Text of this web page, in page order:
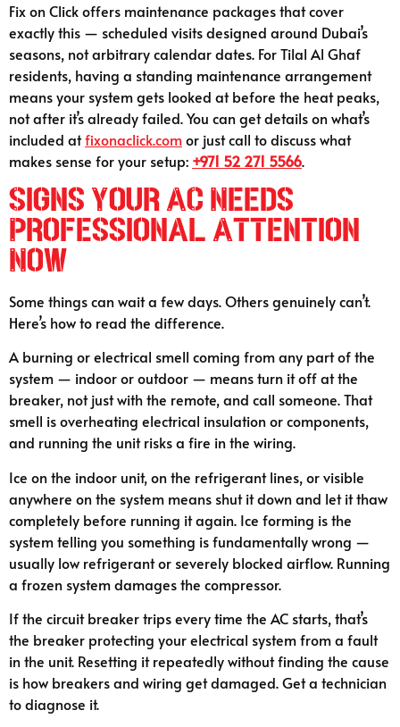
Fix on Click offers maintenance packages that cover
exactly this — scheduled visits designed around Dubai’s
seasons, not arbitrary calendar dates. For Tilal Al Ghaf
residents, having a standing maintenance arrangement
means your system gets looked at before the heat peaks,
not after it’s already failed. You can get details on what’s
included atfixonaclick.comor just call to discuss what
makes sense for your setup: +971 52 271 5566.
Signs Your AC Needs
Professional Attention
Now
Some things can wait a few days. Others genuinely can’t.
Here’s how to read the difference.
A burning or electrical smell coming from any part of the
system — indoor or outdoor — means turn it off at the
breaker, not just with the remote, and call someone. That
smell is overheating electrical insulation or components,
and running the unit risks a fire in the wiring.
Ice on the indoor unit, on the refrigerant lines, or visible
anywhere on the system means shut it down and let it thaw
completely before running it again. Ice forming is the
system telling you something is fundamentally wrong —
usually low refrigerant or severely blocked airflow. Running
a frozen system damages the compressor.
If the circuit breaker trips every time the AC starts, that’s
the breaker protecting your electrical system from a fault
in the unit. Resetting it repeatedly without finding the cause
is how breakers and wiring get damaged. Get a technician
to diagnose it.